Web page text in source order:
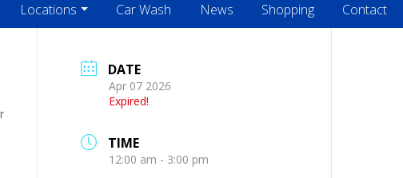
Locations Car Wash News Shopping Contact
DATE
Apr 07 2026
Expired!
TIME
12:00 am - 3:00 pm